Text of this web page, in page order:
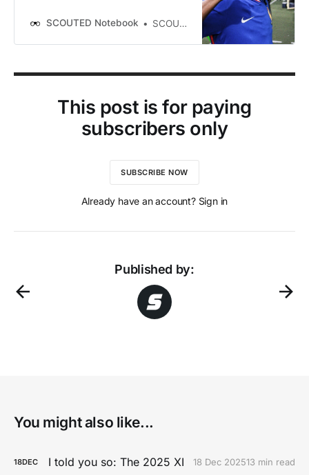
fun — it’s not too big nor too rich,
SCOUTED Notebook SCOUTED
This post is for paying
subscribers only
SUBSCRIBE NOW
Already have an account? Sign in
Published by:
You might also like...
18DEC I told you so: The 2025 XI 18 Dec 202513 min read